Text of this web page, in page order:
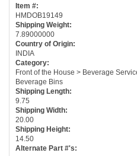
Item #:
HMDOB19149
Shipping Weight:
7.89000000
Country of Origin:
INDIA
Category:
Front of the House > Beverage
Beverage Bins
Shipping Length:
9.75
Shipping Width:
20.00
Shipping Height:
14.50
Alternate Part #'s: